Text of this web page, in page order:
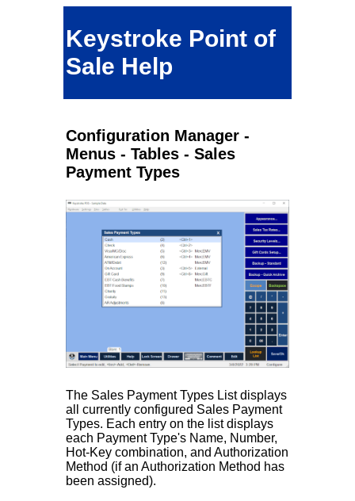
Keystroke Point of
Sale Help
Configuration Manager -
Menus - Tables - Sales
Payment Types
The Sales Payment Types List displays
all currently configured Sales Payment
Types. Each entry on the list displays
each Payment Type's Name, Number,
Hot-Key combination, and Authorization
Method (if an Authorization Method has
been assigned).